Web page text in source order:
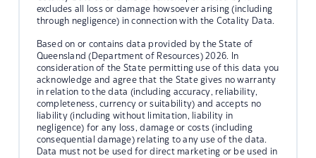
excludes all loss or damage howsoever arising (including
through negligence) in connection with the Cotality Data.
Based on or contains data provided by the State of
Queensland (Department of Resources) 2026. In
consideration of the State permitting use of this data you
acknowledge and agree that the State gives no warranty
in relation to the data (including accuracy, reliability,
completeness, currency or suitability) and accepts no
liability (including without limitation, liability in
negligence) for any loss, damage or costs (including
consequential damage) relating to any use of the data.
Data must not be used for direct marketing or be used in